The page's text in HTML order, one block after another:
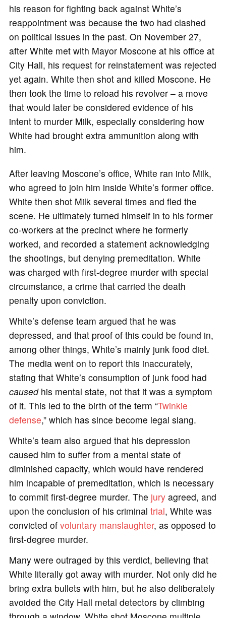
his reason for fighting back against White’s
reappointment was because the two had clashed
on political issues in the past. On November 27,
after White met with Mayor Moscone at his office at
City Hall, his request for reinstatement was rejected
yet again. White then shot and killed Moscone. He
then took the time to reload his revolver – a move
that would later be considered evidence of his
intent to murder Milk, especially considering how
White had brought extra ammunition along with
him.
After leaving Moscone’s office, White ran into Milk,
who agreed to join him inside White’s former office.
White then shot Milk several times and fled the
scene. He ultimately turned himself in to his former
co-workers at the precinct where he formerly
worked, and recorded a statement acknowledging
the shootings, but denying premeditation. White
was charged with first-degree murder with special
circumstance, a crime that carried the death
penalty upon conviction.
White’s defense team argued that he was
depressed, and that proof of this could be found in,
among other things, White’s mainly junk food diet.
The media went on to report this inaccurately,
stating that White’s consumption of junk food had
causedhis mental state, not that it was a symptom
of it. This led to the birth of the term “Twinkie
defense,” which has since become legal slang.
White’s team also argued that his depression
caused him to suffer from a mental state of
diminished capacity, which would have rendered
him incapable of premeditation, which is necessary
to commit first-degree murder. The juryagreed, and
upon the conclusion of his criminal trial, White was
convicted of voluntary manslaughter, as opposed to
first-degree murder.
Many were outraged by this verdict, believing that
White literally got away with murder. Not only did he
bring extra bullets with him, but he also deliberately
avoided the City Hall metal detectors by climbing